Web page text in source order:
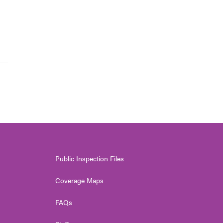
Public Inspection Files
Coverage Maps
FAQs